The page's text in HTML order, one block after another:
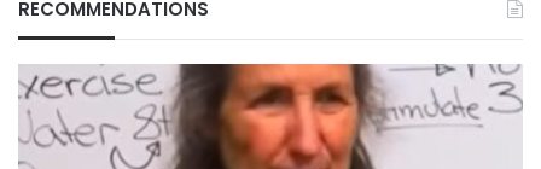
RECOMMENDATIONS